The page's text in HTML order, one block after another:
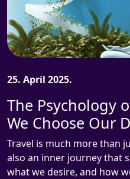
25. April 2025.
The Psychology
We Choose Our
Travel is much more than
also an inner journey that
what we desire, and how